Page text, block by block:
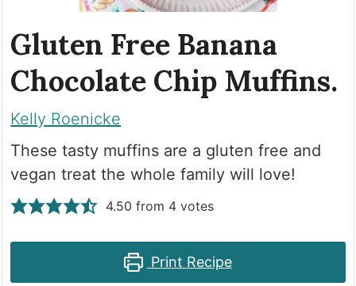
Gluten Free Banana
Chocolate Chip Muffins.
Kelly Roenicke
These tasty muffins are a gluten free and
vegan treat the whole family will love!
4.50 from 4 votes
Print Recipe